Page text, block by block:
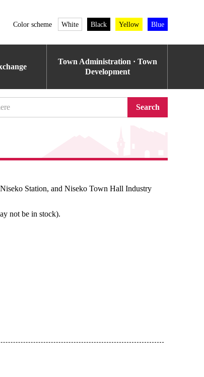
Color scheme White Black Yellow Blue
Town Administration · Town
Development
Search
Station, and Niseko Town Hall Industry
not be in stock).